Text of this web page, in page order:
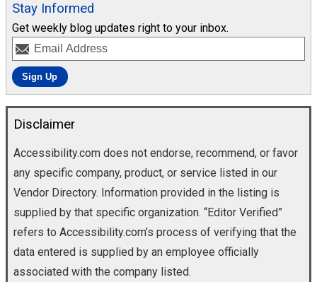
Stay Informed
Get weekly blog updates right to your inbox.
Disclaimer
Accessibility.com does not endorse, recommend, or favor
any specific company, product, or service listed in our
Vendor Directory. Information provided in the listing is
supplied by that specific organization. “Editor Verified”
refers to Accessibility.com’s process of verifying that the
data entered is supplied by an employee officially
associated with the company listed.